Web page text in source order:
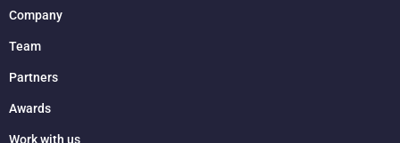
Company
Team
Partners
Awards
Work with us